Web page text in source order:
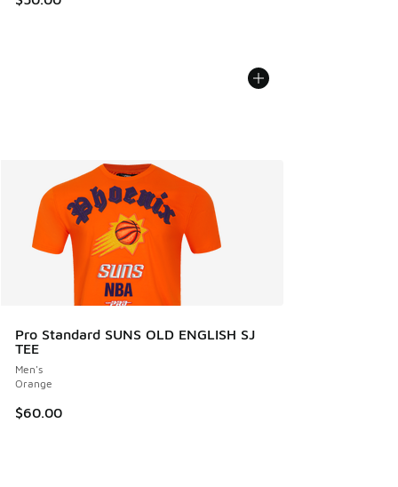
Pro Standard SUNS OLD ENGLISH SJ
TEE
Men's
Orange
$60.00